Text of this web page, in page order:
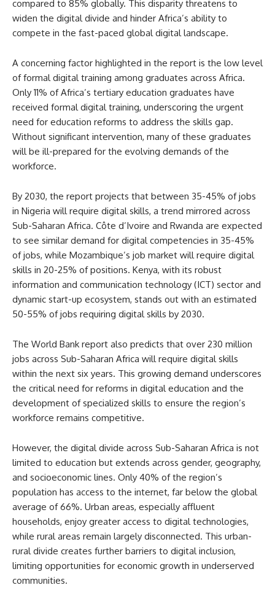
compared to 85% globally. This disparity threatens to
widen the digital divide and hinder Africa’s ability to
compete in the fast-paced global digital landscape.
A concerning factor highlighted in the report is the low level
of formal digital training among graduates across Africa.
Only 11% of Africa’s tertiary education graduates have
received formal digital training, underscoring the urgent
need for education reforms to address the skills gap.
Without significant intervention, many of these graduates
will be ill-prepared for the evolving demands of the
workforce.
By 2030, the report projects that between 35-45% of jobs
in Nigeria will require digital skills, a trend mirrored across
Sub-Saharan Africa. Côte d’Ivoire and Rwanda are expected
to see similar demand for digital competencies in 35-45%
of jobs, while Mozambique’s job market will require digital
skills in 20-25% of positions. Kenya, with its robust
information and communication technology (ICT) sector and
dynamic start-up ecosystem, stands out with an estimated
50-55% of jobs requiring digital skills by 2030.
The World Bank report also predicts that over 230 million
jobs across Sub-Saharan Africa will require digital skills
within the next six years. This growing demand underscores
the critical need for reforms in digital education and the
development of specialized skills to ensure the region’s
workforce remains competitive.
However, the digital divide across Sub-Saharan Africa is not
limited to education but extends across gender, geography,
and socioeconomic lines. Only 40% of the region’s
population has access to the internet, far below the global
average of 66%. Urban areas, especially affluent
households, enjoy greater access to digital technologies,
while rural areas remain largely disconnected. This urban-
rural divide creates further barriers to digital inclusion,
limiting opportunities for economic growth in underserved
communities.